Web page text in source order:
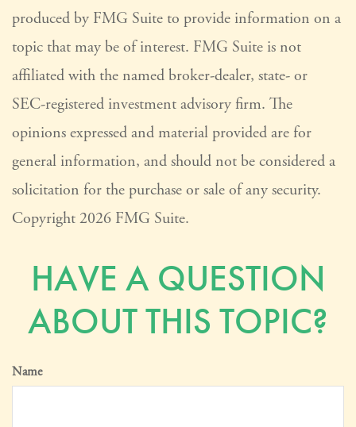
produced by FMG Suite to provide information on a
topic that may be of interest. FMG Suite is not
affiliated with the named broker-dealer, state- or
SEC-registered investment advisory firm. The
opinions expressed and material provided are for
general information, and should not be considered a
solicitation for the purchase or sale of any security.
Copyright 2026 FMG Suite.
HAVE A QUESTION
ABOUT THIS TOPIC?
Name